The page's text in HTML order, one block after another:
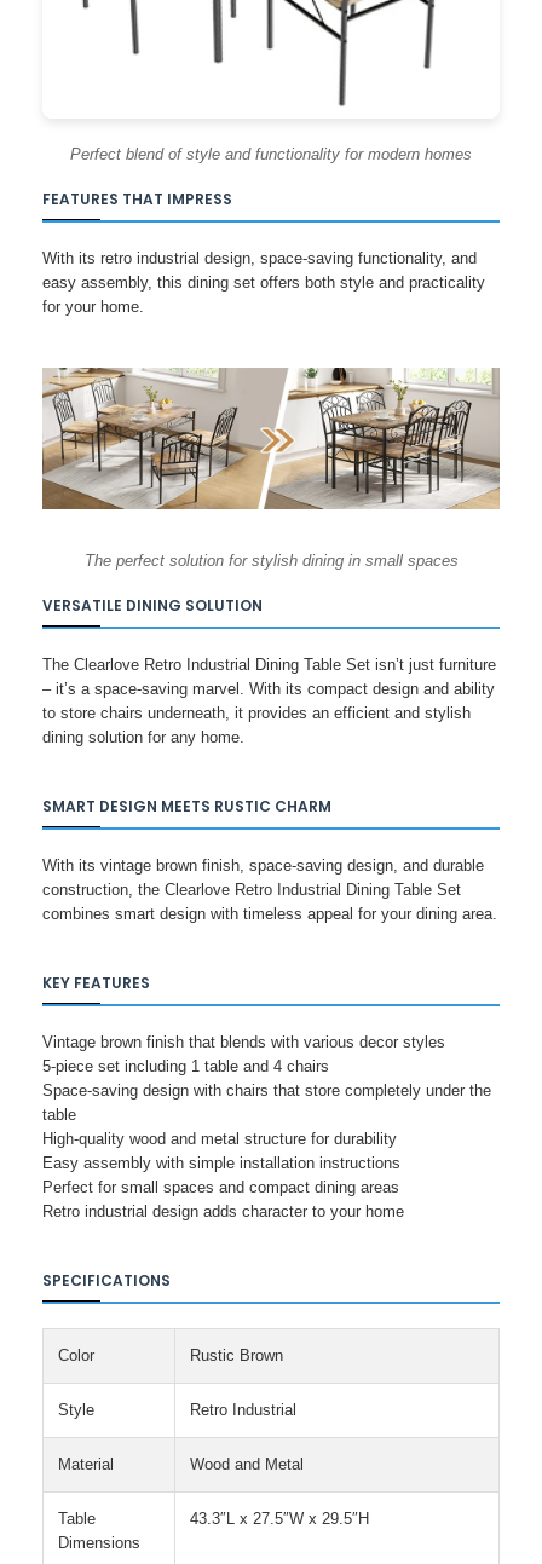
Perfect blend of style and functionality for modern homes
FEATURES THAT IMPRESS
With its retro industrial design, space-saving functionality, and
easy assembly, this dining set offers both style and practicality
for your home.
The perfect solution for stylish dining in small spaces
VERSATILE DINING SOLUTION
The Clearlove Retro Industrial Dining Table Set isn’t just furniture
– it’s a space-saving marvel. With its compact design and ability
to store chairs underneath, it provides an efficient and stylish
dining solution for any home.
SMART DESIGN MEETS RUSTIC CHARM
With its vintage brown finish, space-saving design, and durable
construction, the Clearlove Retro Industrial Dining Table Set
combines smart design with timeless appeal for your dining area.
KEY FEATURES
Vintage brown finish that blends with various decor styles
5-piece set including 1 table and 4 chairs
Space-saving design with chairs that store completely under the
table
High-quality wood and metal structure for durability
Easy assembly with simple installation instructions
Perfect for small spaces and compact dining areas
Retro industrial design adds character to your home
SPECIFICATIONS
Color Rustic Brown
Style Retro Industrial
Material Wood and Metal
Table
Dimensions
43.3″L x 27.5″W x 29.5″H